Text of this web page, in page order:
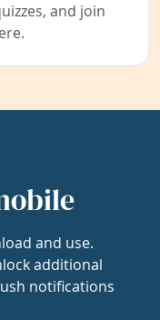
and join
and use.
additional
notifications